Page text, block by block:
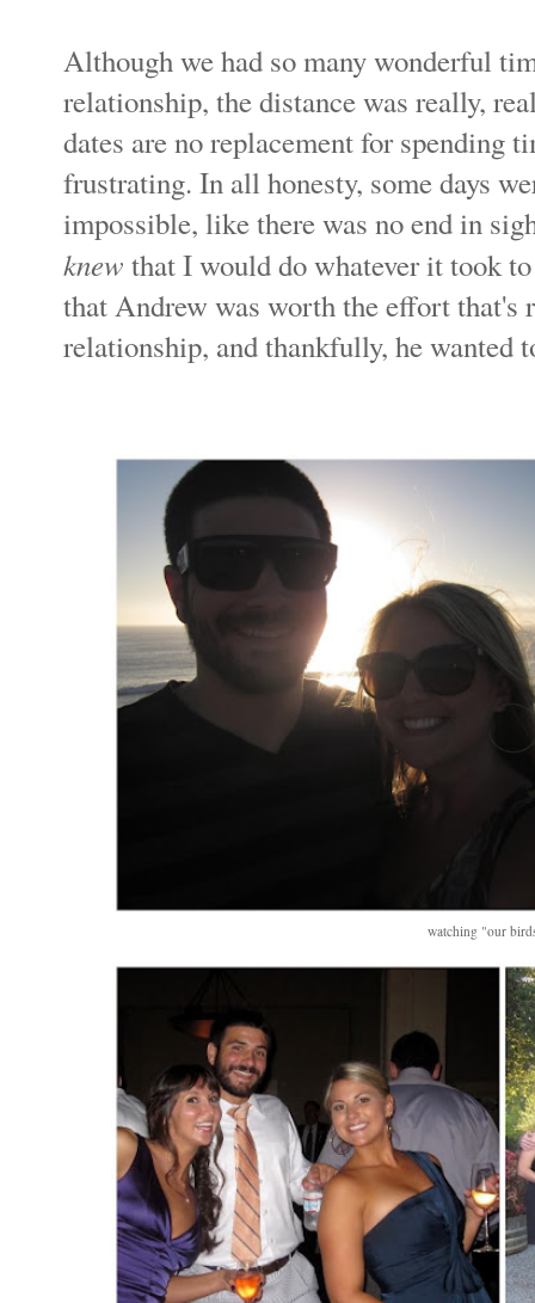
Although we had so many wonderful
relationship, the distance was really,
dates are no replacement for spending
frustrating. In all honesty, some days
impossible, like there was no end in
knew that I would do whatever it took
that Andrew was worth the effort that's
relationship, and thankfully, he
watching "our